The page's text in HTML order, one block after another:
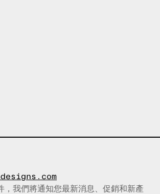
，我們將通知您最新消息、促銷和新產